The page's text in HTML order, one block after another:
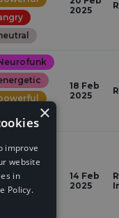
2025
majestic
18 Feb
2025
dramatic
14 Feb
2025
×
improve
website
in
Policy.